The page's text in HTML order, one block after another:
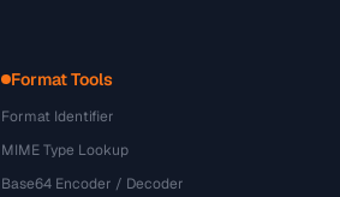
Format Tools
Format Identifier
MIME Type Lookup
Base64 Encoder / Decoder